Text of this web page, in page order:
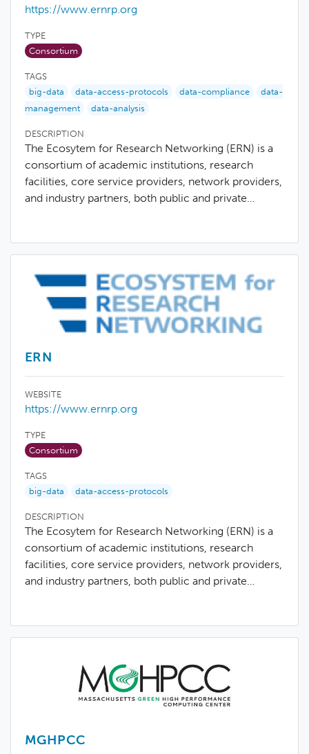
https://www.ernrp.org
TYPE
Consortium
TAGS
big-data
data-access-protocols data-compliance
data-
management
data-analysis
DESCRIPTION
The Ecosytem for Research Networking (ERN) is a
consortium of academic institutions, research
facilities, core service providers, network providers,
and industry partners, both public and private…
ERN
WEBSITE
https://www.ernrp.org
TYPE
Consortium
TAGS
big-data
data-access-protocols
DESCRIPTION
The Ecosytem for Research Networking (ERN) is a
consortium of academic institutions, research
facilities, core service providers, network providers,
and industry partners, both public and private…
MGHPCC